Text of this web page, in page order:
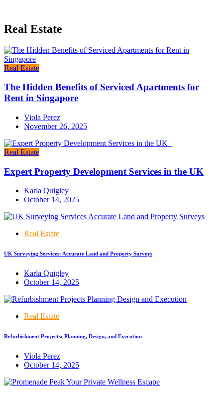
Real Estate
Real Estate
The Hidden Benefits of Serviced Apartments for
Rent in Singapore
Viola Perez
November 26, 2025
Real Estate
Expert Property Development Services in the UK
Karla Quigley
October 14, 2025
Real Estate
UK Surveying Services: Accurate Land and Property Surveys
Karla Quigley
October 14, 2025
Real Estate
Refurbishment Projects: Planning, Design, and Execution
Viola Perez
October 14, 2025